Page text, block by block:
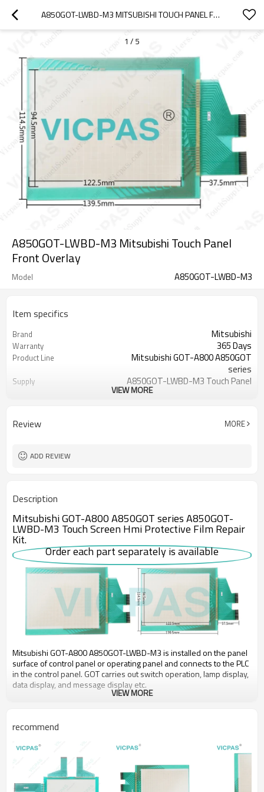
A850GOT-LWBD-M3 MITSUBISHI TOUCH PANEL FRONT OVERLAY
1 / 5
A850GOT-LWBD-M3 Mitsubishi Touch Panel
Front Overlay
Model A850GOT-LWBD-M3
Item specifics
Brand Mitsubishi
Warranty 365 Days
Product Line
Mitsubishi GOT-A800 A850GOT
series
Supply
A850GOT-LWBD-M3 Touch Panel
VIEW MORE
Review MORE
ADD REVIEW
Description
Mitsubishi GOT-A800 A850GOT series A850GOT-
LWBD-M3 Touch Screen Hmi Protective Film Repair
Kit.
Order each part separately is available
Mitsubishi GOT-A800 A850GOT-LWBD-M3 is installed on the panel
surface of control panel or operating panel and connects to the PLC
in the control panel. GOT carries out switch operation, lamp display,
data display, and message display etc.
programmable controller and temperature controllers. The data can
personal computer for further analysis. The logging data can be
saved in the built-in SRAM even if the power fails.
VICPAS supply A850GOT-LWBD-M3 Mitsubishi A850GOT
VIEW MORE
recommend